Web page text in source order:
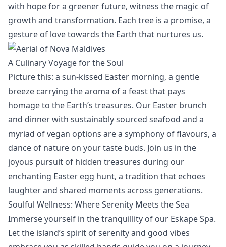
with hope for a greener future, witness the magic of
growth and transformation. Each tree is a promise, a
gesture of love towards the Earth that nurtures us.
A Culinary Voyage for the Soul
Picture this: a sun-kissed Easter morning, a gentle
breeze carrying the aroma of a feast that pays
homage to the Earth’s treasures. Our Easter brunch
and dinner with sustainably sourced seafood and a
myriad of vegan options are a symphony of flavours, a
dance of nature on your taste buds. Join us in the
joyous pursuit of hidden treasures during our
enchanting Easter egg hunt, a tradition that echoes
laughter and shared moments across generations.
Soulful Wellness: Where Serenity Meets the Sea
Immerse yourself in the tranquillity of our Eskape Spa.
Let the island’s spirit of serenity and good vibes